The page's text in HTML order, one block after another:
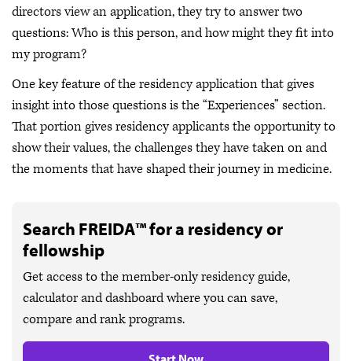
directors view an application, they try to answer two
questions: Who is this person, and how might they fit into
my program?
One key feature of the residency application that gives
insight into those questions is the “Experiences” section.
That portion gives residency applicants the opportunity to
show their values, the challenges they have taken on and
the moments that have shaped their journey in medicine.
Search FREIDA™ for a residency or
fellowship
Get access to the member-only residency guide,
calculator and dashboard where you can save,
compare and rank programs.